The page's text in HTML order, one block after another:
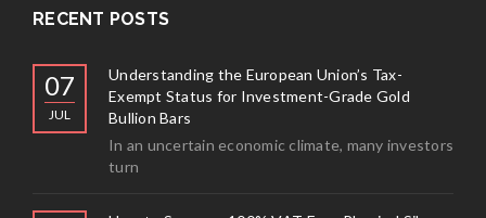
RECENT POSTS
07
JUL
Understanding the European Union’s Tax-
Exempt Status for Investment-Grade Gold
Bullion Bars
In an uncertain economic climate, many investors
turn